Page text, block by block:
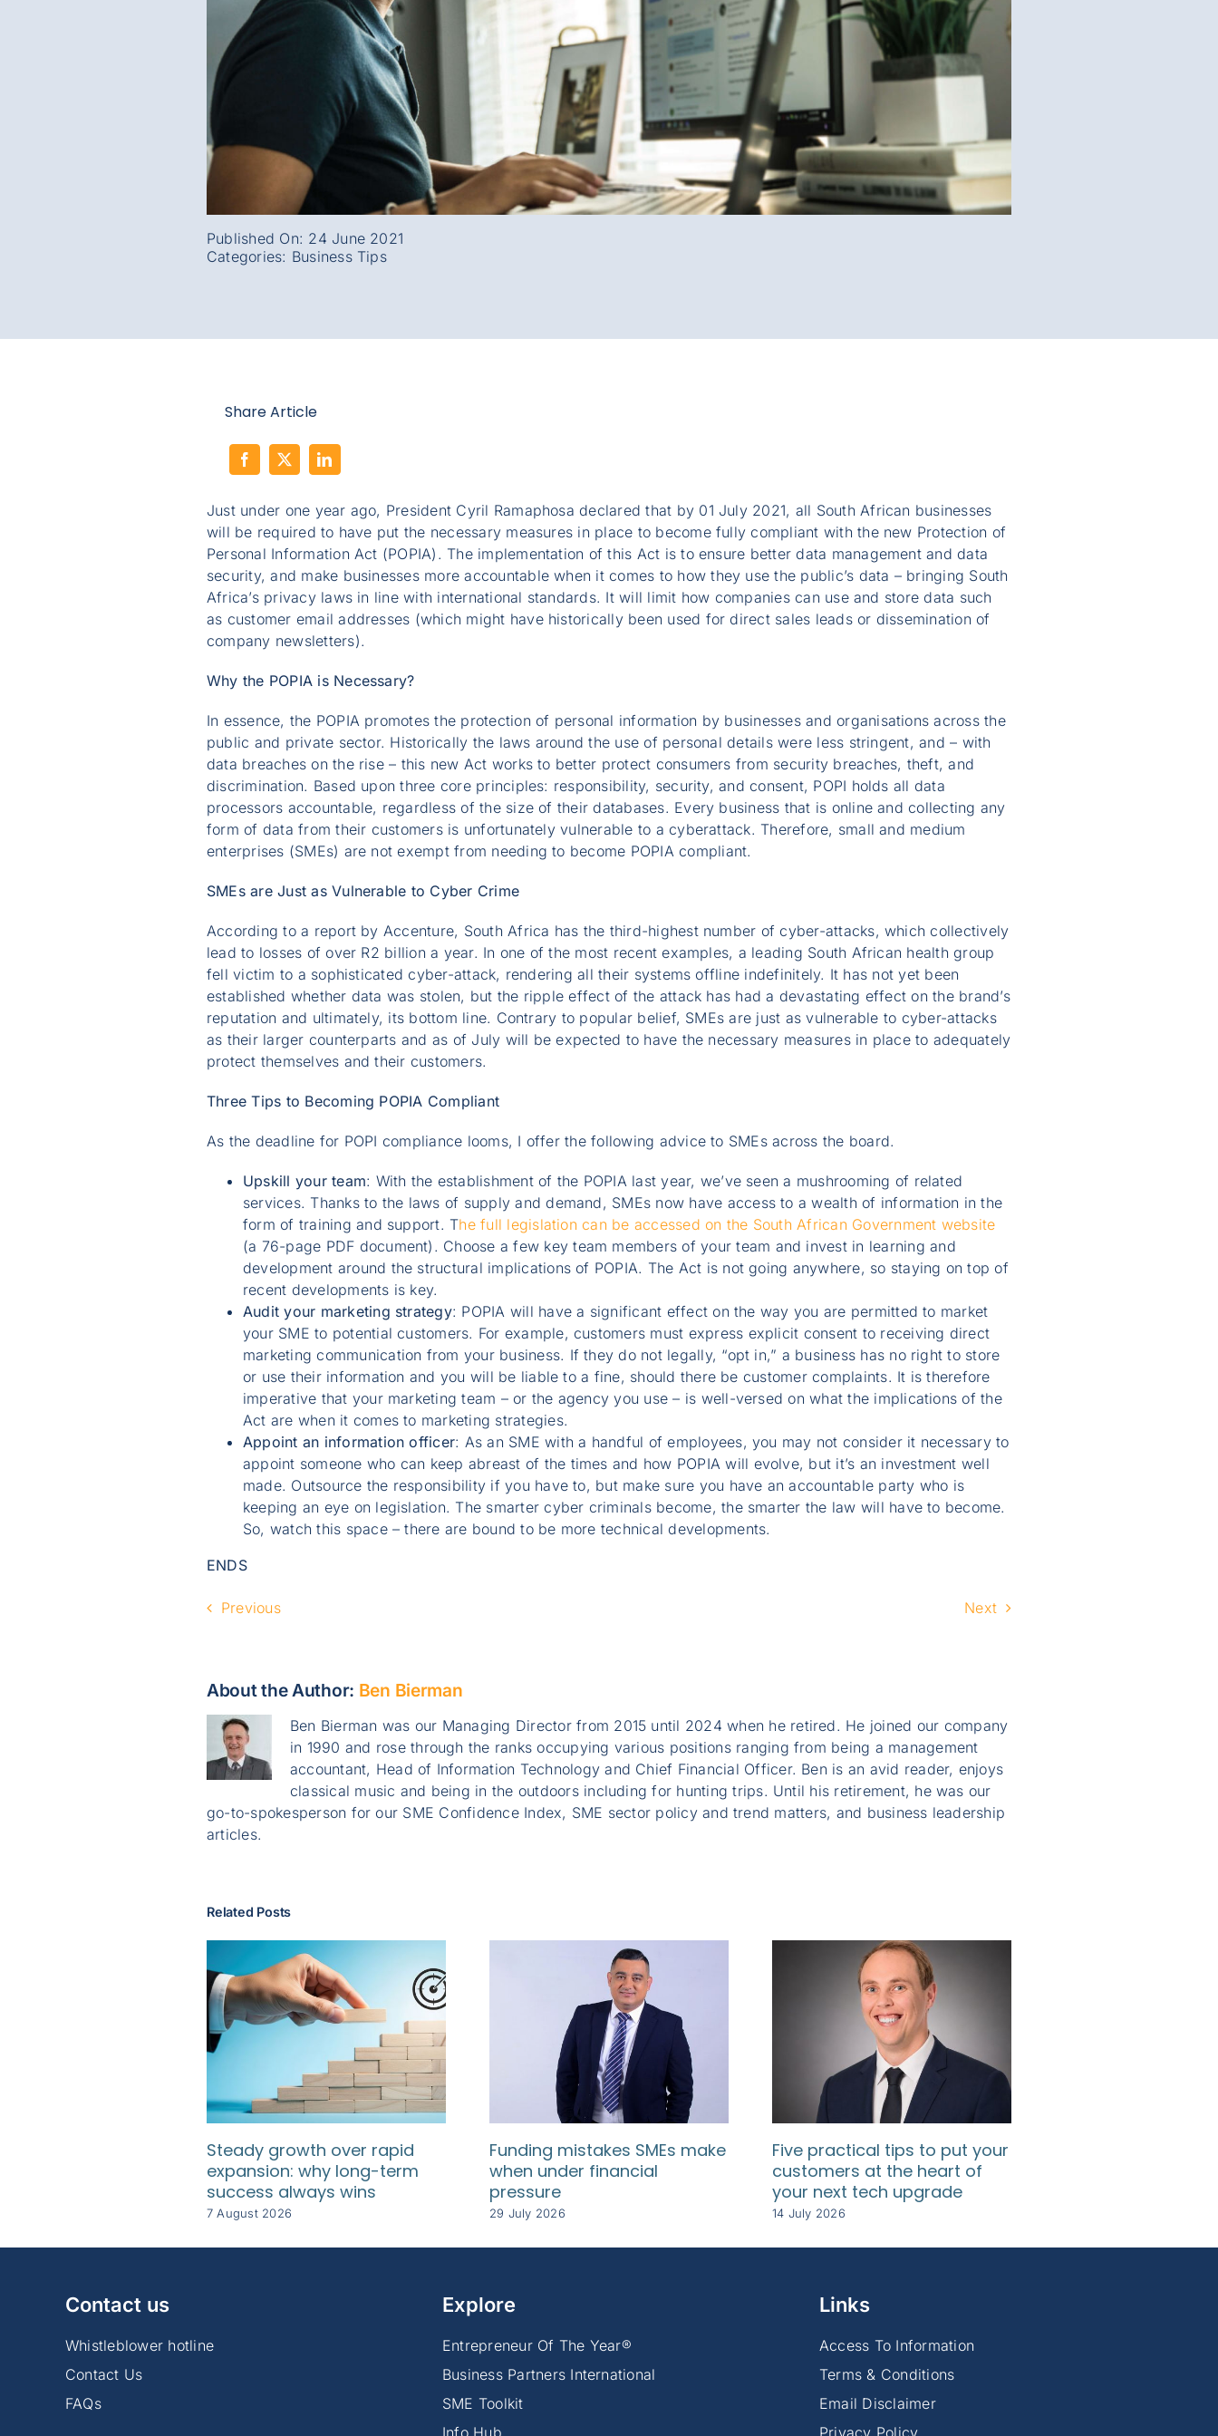
Published On: 24 June 2021
Categories: Business Tips
Share Article
Just under one year ago, President Cyril Ramaphosa declared that by 01 July 2021, all South African businesses
will be required to have put the necessary measures in place to become fully compliant with the new Protection of
Personal Information Act (POPIA). The implementation of this Act is to ensure better data management and data
security, and make businesses more accountable when it comes to how they use the public’s data – bringing South
Africa’s privacy laws in line with international standards. It will limit how companies can use and store data such
as customer email addresses (which might have historically been used for direct sales leads or dissemination of
company newsletters).
Why the POPIA is Necessary?
In essence, the POPIA promotes the protection of personal information by businesses and organisations across the
public and private sector. Historically the laws around the use of personal details were less stringent, and – with
data breaches on the rise – this new Act works to better protect consumers from security breaches, theft, and
discrimination. Based upon three core principles: responsibility, security, and consent, POPI holds all data
processors accountable, regardless of the size of their databases. Every business that is online and collecting any
form of data from their customers is unfortunately vulnerable to a cyberattack. Therefore, small and medium
enterprises (SMEs) are not exempt from needing to become POPIA compliant.
SMEs are Just as Vulnerable to Cyber Crime
According to a report by Accenture, South Africa has the third-highest number of cyber-attacks, which collectively
lead to losses of over R2 billion a year. In one of the most recent examples, a leading South African health group
fell victim to a sophisticated cyber-attack, rendering all their systems offline indefinitely. It has not yet been
established whether data was stolen, but the ripple effect of the attack has had a devastating effect on the brand’s
reputation and ultimately, its bottom line. Contrary to popular belief, SMEs are just as vulnerable to cyber-attacks
as their larger counterparts and as of July will be expected to have the necessary measures in place to adequately
protect themselves and their customers.
Three Tips to Becoming POPIA Compliant
As the deadline for POPI compliance looms, I offer the following advice to SMEs across the board.
Upskill your team: With the establishment of the POPIA last year, we’ve seen a mushrooming of related
services. Thanks to the laws of supply and demand, SMEs now have access to a wealth of information in the
form of training and support. The full legislation can be accessed on the South African Government website
(a 76-page PDF document). Choose a few key team members of your team and invest in learning and
development around the structural implications of POPIA. The Act is not going anywhere, so staying on top of
recent developments is key.
Audit your marketing strategy: POPIA will have a significant effect on the way you are permitted to market
your SME to potential customers. For example, customers must express explicit consent to receiving direct
marketing communication from your business. If they do not legally, “opt in,” a business has no right to store
or use their information and you will be liable to a fine, should there be customer complaints. It is therefore
imperative that your marketing team – or the agency you use – is well-versed on what the implications of the
Act are when it comes to marketing strategies.
Appoint an information officer: As an SME with a handful of employees, you may not consider it necessary to
appoint someone who can keep abreast of the times and how POPIA will evolve, but it’s an investment well
made. Outsource the responsibility if you have to, but make sure you have an accountable party who is
keeping an eye on legislation. The smarter cyber criminals become, the smarter the law will have to become.
So, watch this space – there are bound to be more technical developments.
ENDS
Previous Next
About the Author: Ben Bierman
Ben Bierman was our Managing Director from 2015 until 2024 when he retired. He joined our company
in 1990 and rose through the ranks occupying various positions ranging from being a management
accountant, Head of Information Technology and Chief Financial Officer. Ben is an avid reader, enjoys
classical music and being in the outdoors including for hunting trips. Until his retirement, he was our
go-to-spokesperson for our SME Confidence Index, SME sector policy and trend matters, and business leadership
articles.
Related Posts
Steady growth over rapid
expansion: why long-term
success always wins
7 August 2026
Funding mistakes SMEs make
when under financial
pressure
29 July 2026
Five practical tips to put your
customers at the heart of
your next tech upgrade
14 July 2026
Contact us
Whistleblower hotline
Contact Us
FAQs
Explore
Entrepreneur Of The Year®
Business Partners International
SME Toolkit
Info Hub
Links
Access To Information
Terms & Conditions
Email Disclaimer
Privacy Policy